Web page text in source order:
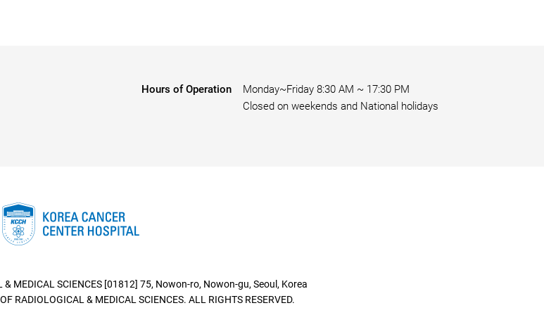
Hours of Operation
Monday~Friday 8:30 AM ~ 17:30 PM
Closed on weekends and National holidays
& MEDICAL SCIENCES [01812] 75, Nowon-ro, Nowon-gu, Seoul, Korea
RADIOLOGICAL & MEDICAL SCIENCES. ALL RIGHTS RESERVED.